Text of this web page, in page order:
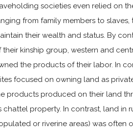
societies even relied on
from family members to slaves,
their wealth and status. By
their kinship group, western and
the products of their labor. In
focused on owning land as
products produced on their land
chattel property. In contrast, land in
or riverine areas) was often